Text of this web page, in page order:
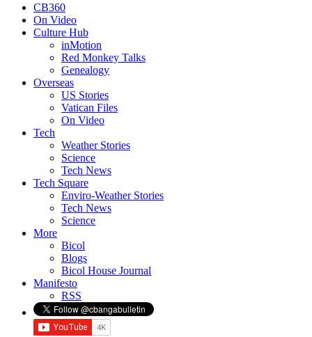
CB360
On Video
Culture Hub
inMotion
Red Monkey Talks
Genealogy
Overseas
US Stories
Vatican Files
On Video
Tech
Weather Stories
Science
Tech News
Tech Square
Enviro-Weather Stories
Tech News
Science
More
Bicol
Blogs
Bicol House Journal
Manifesto
RSS